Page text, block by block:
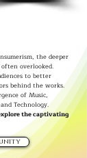
the deeper
overlooked.
to better
behind the works.
of Music,
Technology.
the captivating